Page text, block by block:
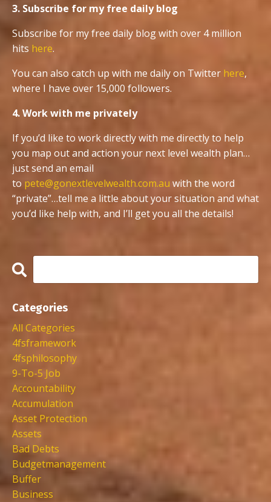
3. Subscribe for my free daily blog
Subscribe for my free daily blog with over 4 million
hits here.
You can also catch up with me daily on Twitter here,
where I have over 15,000 followers.
4. Work with me privately
If you’d like to work directly with me directly to help
you map out and action your next level wealth plan…
just send an email
to pete@gonextlevelwealth.com.au with the word
“private”…tell me a little about your situation and what
you’d like help with, and I’ll get you all the details!
Categories
All Categories
4fsframework
4fsphilosophy
9-To-5 Job
Accountability
Accumulation
Asset Protection
Assets
Bad Debts
Budgetmanagement
Buffer
Business